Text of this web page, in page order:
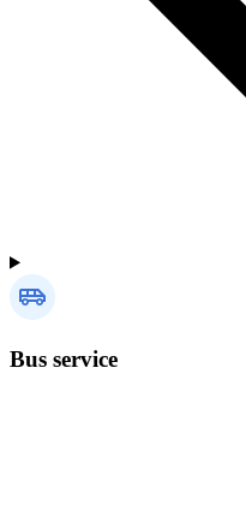
Bus service